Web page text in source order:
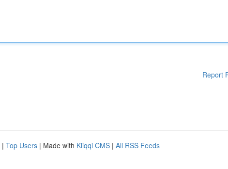
Report
| Top Users | Made with Kliqqi CMS | All RSS Feeds